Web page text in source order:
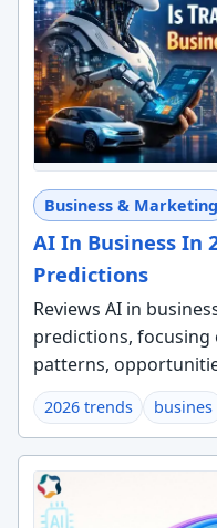
Business & Marketing
AI In Business In
Predictions
Reviews AI in
predictions,
patterns,
2026 trends busines